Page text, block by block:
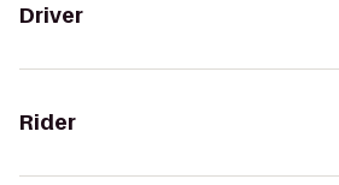
Driver
Rider